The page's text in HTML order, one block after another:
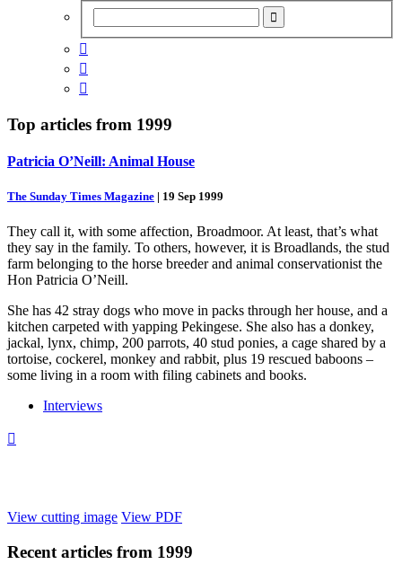



Top articles from 1999
Patricia O’Neill: Animal House
The Sunday Times Magazine | 19 Sep 1999
They call it, with some affection, Broadmoor. At least, that’s what
they say in the family. To others, however, it is Broadlands, the stud
farm belonging to the horse breeder and animal conservationist the
Hon Patricia O’Neill.
She has 42 stray dogs who move in packs through her house, and a
kitchen carpeted with yapping Pekingese. She also has a donkey,
jackal, lynx, chimp, 200 parrots, 40 stud ponies, a cage shared by a
tortoise, cockerel, monkey and rabbit, plus 19 rescued baboons –
some living in a room with filing cabinets and books.
Interviews

View cutting image View PDF
Recent articles from 1999